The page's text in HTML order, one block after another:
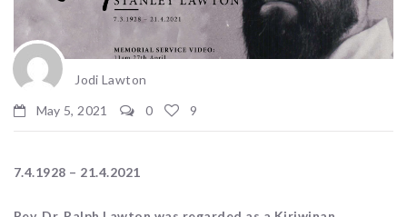
Jodi Lawton
May 5, 2021
0 9
7.4.1928 – 21.4.2021